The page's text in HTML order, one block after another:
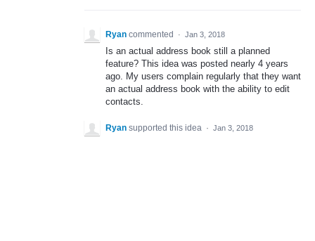
Ryan commented · Jan 3, 2018
Is an actual address book still a planned
feature? This idea was posted nearly 4 years
ago. My users complain regularly that they want
an actual address book with the ability to edit
contacts.
Ryan supported this idea · Jan 3, 2018